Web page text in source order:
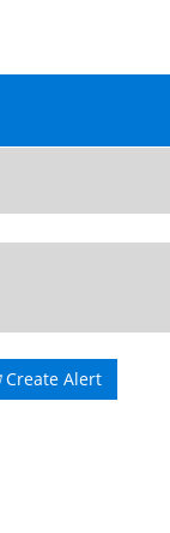
Create Alert